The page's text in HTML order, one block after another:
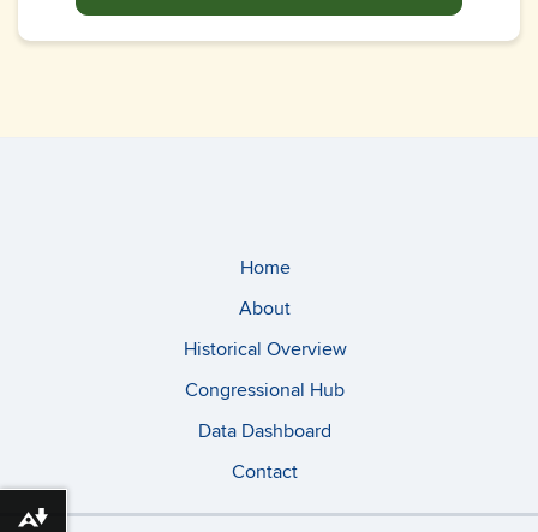
Home
About
Historical Overview
Congressional Hub
Data Dashboard
Contact
Download alternative formats ...